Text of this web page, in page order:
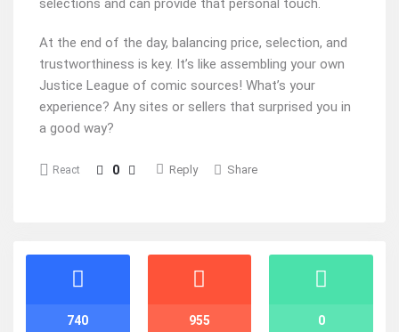
selections and can provide that personal touch.
At the end of the day, balancing price, selection, and
trustworthiness is key. It’s like assembling your own
Justice League of comic sources! What’s your
experience? Any sites or sellers that surprised you in
a good way?
React 0 Reply Share
Stats
740
955 0